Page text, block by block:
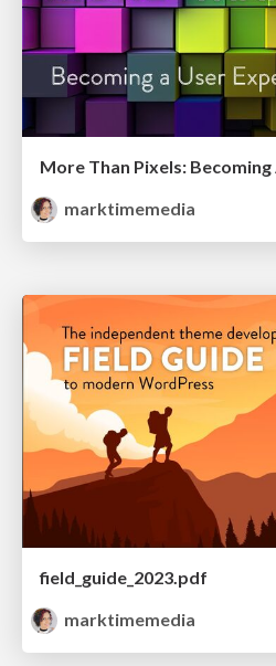
marktimemedia
field_guide_2023.pdf
marktimemedia